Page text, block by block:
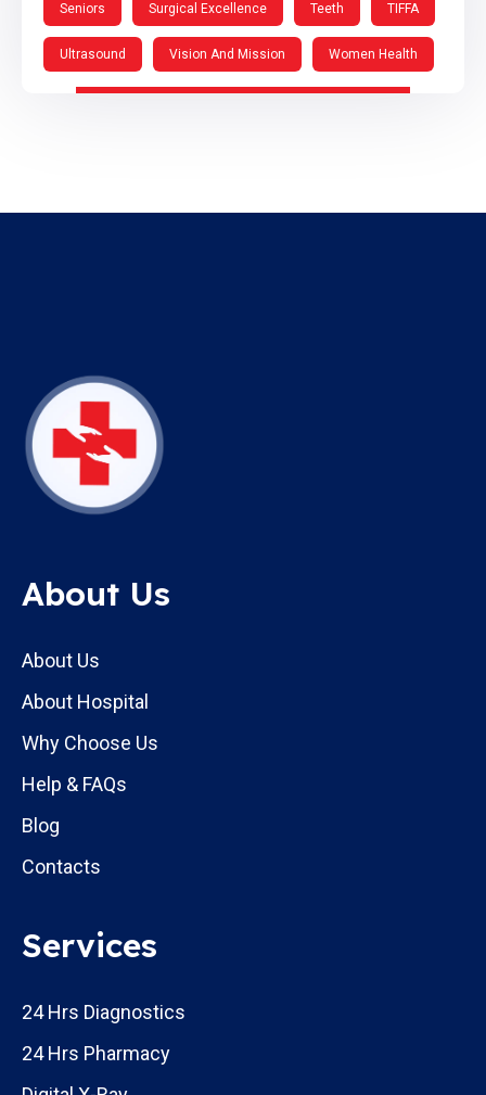
Seniors Surgical Excellence Teeth TIFFA
Ultrasound Vision And Mission Women Health
About Us
About Us
About Hospital
Why Choose Us
Help & FAQs
Blog
Contacts
Services
24 Hrs Diagnostics
24 Hrs Pharmacy